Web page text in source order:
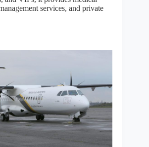
services, and private